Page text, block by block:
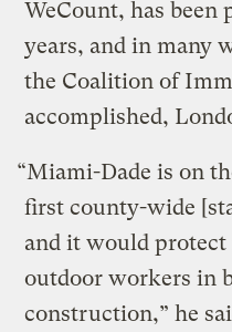
WeCount, has been
years, and in many
the Coalition of
accomplished,
“Miami-Dade is on
first county-wide
and it would
outdoor workers in
construction,” he